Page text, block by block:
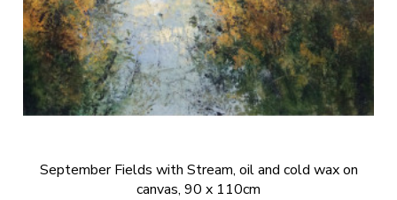
September Fields with Stream, oil and cold wax on
canvas, 90 x 110cm